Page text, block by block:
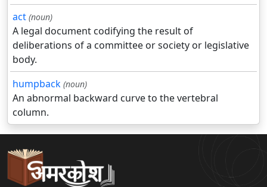
act (noun)
A legal document codifying the result of
deliberations of a committee or society or legislative
body.
humpback (noun)
An abnormal backward curve to the vertebral
column.